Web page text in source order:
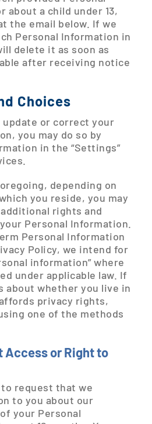
about a child under 13,
the email below. If we
Personal Information in
delete it as soon as
after receiving notice
Choices
update or correct your
you may do so by
in the “Settings”
depending on
you reside, you may
rights and
Personal Information.
Personal Information
Policy, we intend for
information” where
under applicable law. If
about whether you live in
privacy rights,
one of the methods
Access or Right to
request that we
to you about our
your Personal